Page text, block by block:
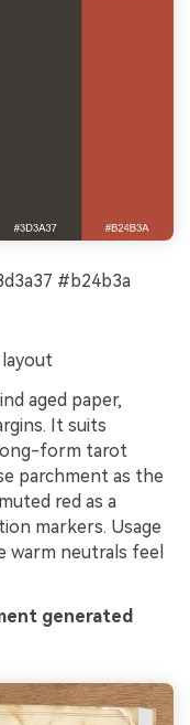
#b24b3a
aged paper,
It suits
form tarot
parchment as the
red as a
markers. Usage
warm neutrals feel
generated